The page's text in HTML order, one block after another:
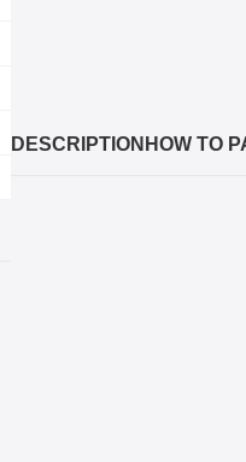
DESCRIPTION HOW TO